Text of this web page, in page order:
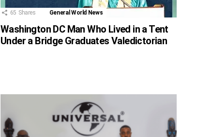
65 Shares General World News
Washington DC Man Who Lived in a Tent
Under a Bridge Graduates Valedictorian